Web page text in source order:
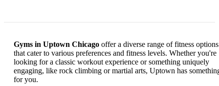
Gyms in Uptown Chicago offer a diverse range of fitness options
that cater to various preferences and fitness levels. Whether you're
looking for a classic workout experience or something uniquely
engaging, like rock climbing or martial arts, Uptown has
for you.